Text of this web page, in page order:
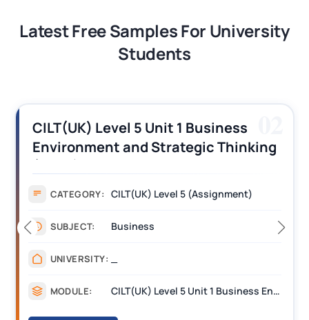
Latest Free Samples For University
Students
CILT (UK) Level 3 Unit 1 Business
Operations Along the Supply Chain
Assignment Example Answer
CATEGORY: Assignment
SUBJECT: Management
UNIVERSITY:
MODULE: CILT Level 3 Unit 1 Business Operations Along the Supply Chain (BOSC)